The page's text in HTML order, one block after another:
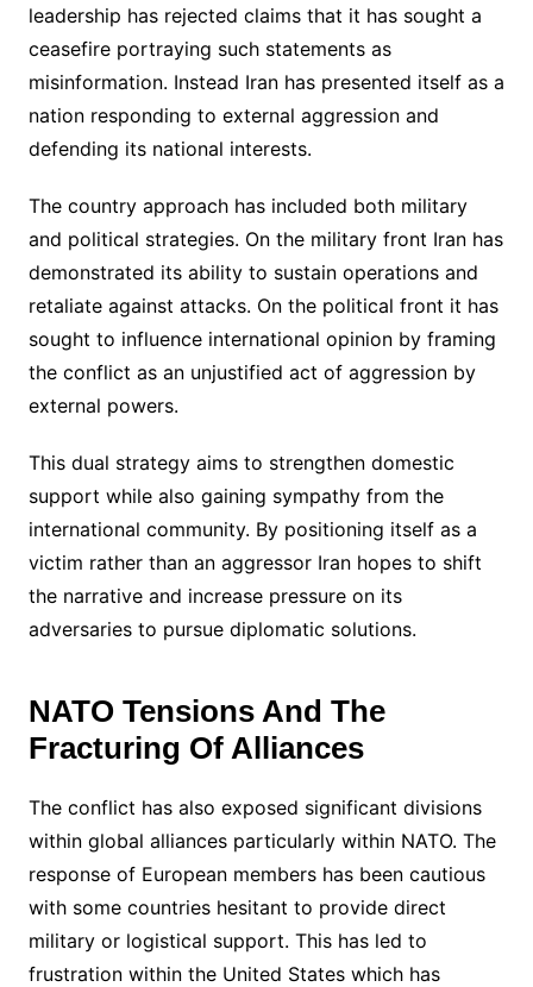
leadership has rejected claims that it has sought a
ceasefire portraying such statements as
misinformation. Instead Iran has presented itself as a
nation responding to external aggression and
defending its national interests.
The country approach has included both military
and political strategies. On the military front Iran has
demonstrated its ability to sustain operations and
retaliate against attacks. On the political front it has
sought to influence international opinion by framing
the conflict as an unjustified act of aggression by
external powers.
This dual strategy aims to strengthen domestic
support while also gaining sympathy from the
international community. By positioning itself as a
victim rather than an aggressor Iran hopes to shift
the narrative and increase pressure on its
adversaries to pursue diplomatic solutions.
NATO Tensions And The
Fracturing Of Alliances
The conflict has also exposed significant divisions
within global alliances particularly within NATO. The
response of European members has been cautious
with some countries hesitant to provide direct
military or logistical support. This has led to
frustration within the United States which has